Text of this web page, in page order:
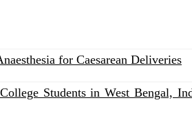
for Caesarean Deliveries
Students in West Bengal,